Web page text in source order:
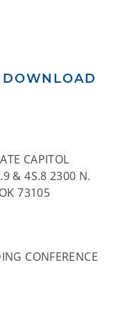
DOWNLOAD
CAPITOL
& 4S.8 2300 N.
73105
CONFERENCE